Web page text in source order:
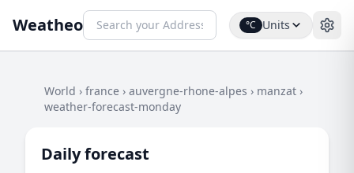
Weatheo °C Units
World › france › auvergne-rhone-alpes › manzat ›
weather-forecast-monday
Daily forecast